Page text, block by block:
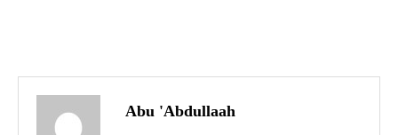
P
Abu 'Abdullaah